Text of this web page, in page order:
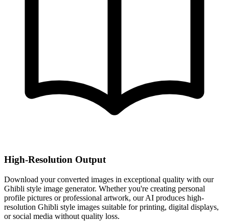
High-Resolution Output
Download your converted images in exceptional quality with our
Ghibli style image generator. Whether you're creating personal
profile pictures or professional artwork, our AI produces high-
resolution Ghibli style images suitable for printing, digital displays,
or social media without quality loss.